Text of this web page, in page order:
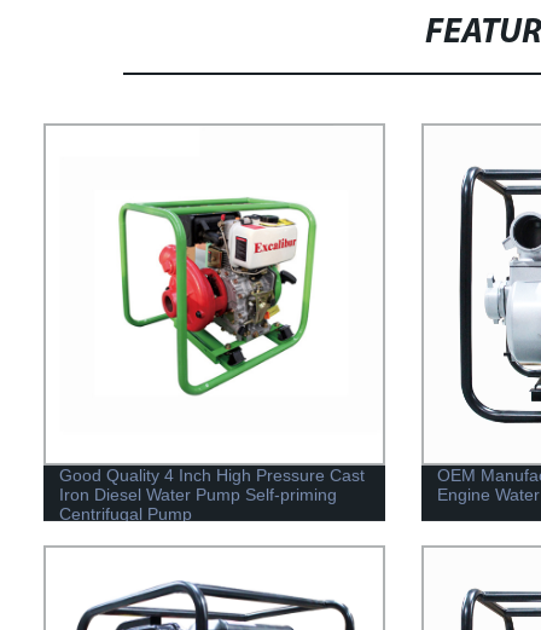
Good Quality 4 Inch High Pressure Cast
Iron Diesel Water Pump Self-priming
Centrifugal Pump
OEM
Engine